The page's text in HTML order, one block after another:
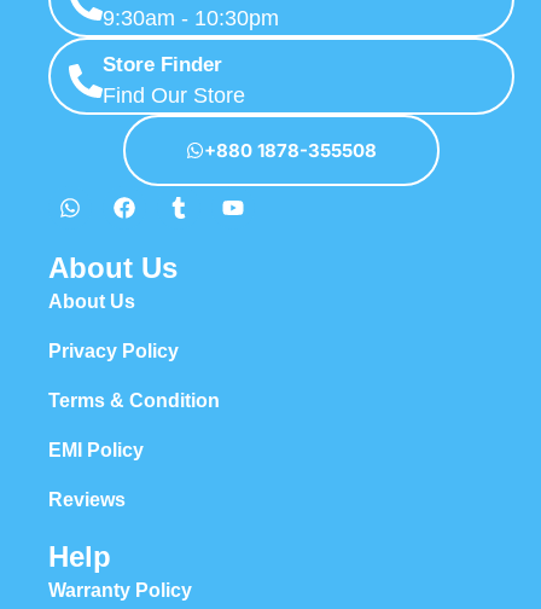
9:30am - 10:30pm
Store Finder
Find Our Store
+880 1878-355508
About Us
About Us
Privacy Policy
Terms & Condition
EMI Policy
Reviews
Help
Warranty Policy